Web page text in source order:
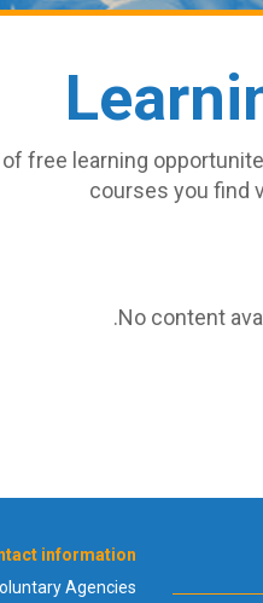
free learning
courses you find
No content
information
Agencies